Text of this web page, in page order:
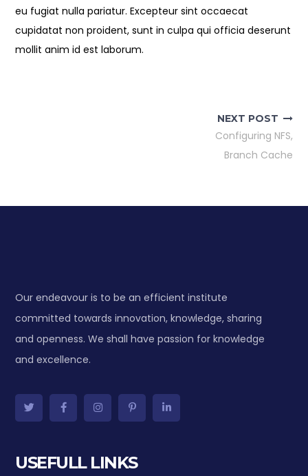
eu fugiat nulla pariatur. Excepteur sint occaecat
cupidatat non proident, sunt in culpa qui officia deserunt
mollit anim id est laborum.
NEXT POST
Configuring NFS,
Branch Cache
Our endeavour is to be an efficient institute
committed towards innovation, knowledge, sharing
and openness. We shall have passion for knowledge
and excellence.
USEFULL LINKS